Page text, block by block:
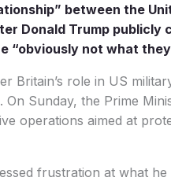
between the
Donald Trump publicly
“obviously not what
Britain’s role in US
Sunday, the Prime
operations aimed at
frustration at what